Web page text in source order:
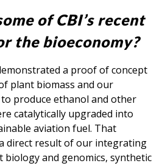
of CBI’s recent
the bioeconomy?
a proof of concept
plant biomass and our
produce ethanol and other
catalytically upgraded into
aviation fuel. That
direct result of our integrating
biology and genomics, synthetic